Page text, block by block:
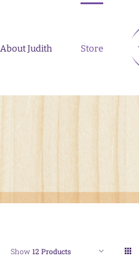
About Judith Store
Show 12 Products